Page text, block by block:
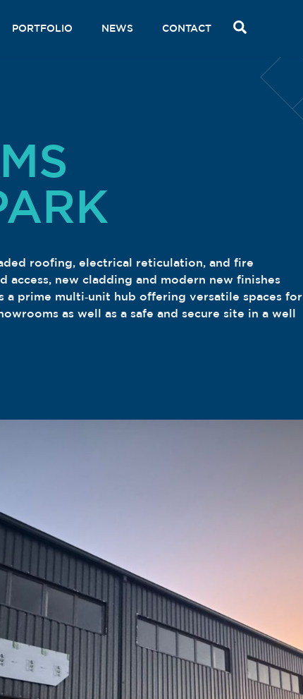
PORTFOLIO NEWS CONTACT
roofing, electrical reticulation, and fire
new cladding and modern new finishes
a prime multi‑unit hub offering versatile spaces for
as well as a safe and secure site in a well